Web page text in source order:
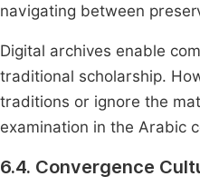
navigating between
Digital archives enable
traditional scholarship.
traditions or ignore the
examination in the Arabic
6.4. Convergence